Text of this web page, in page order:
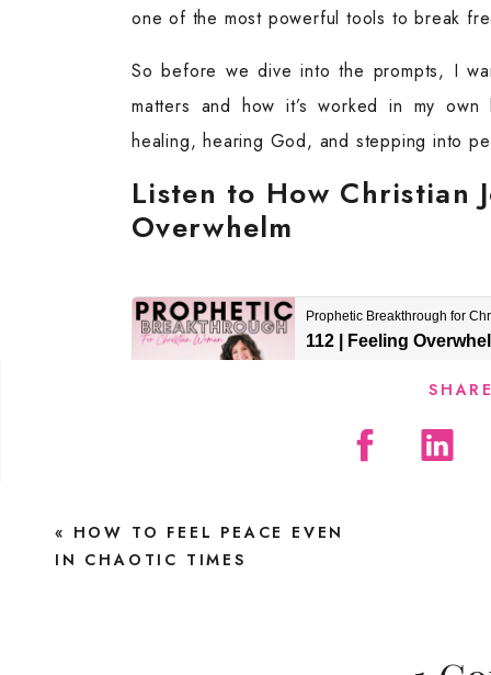
one of the most powerful tools to break
So before we dive into the prompts, I
matters and how it’s worked in my
healing, hearing God, and stepping into
Listen to How Christian
Overwhelm
Find Peace in the Chaos
nights, it took hours. And while I
« HOW TO FEEL PEACE EVEN
IN CHAOTIC TIMES